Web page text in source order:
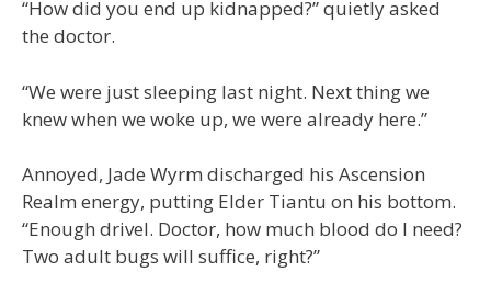
“How did you end up kidnapped?” quietly asked
the doctor.
“We were just sleeping last night. Next thing we
knew when we woke up, we were already here.”
Annoyed, Jade Wyrm discharged his Ascension
Realm energy, putting Elder Tiantu on his bottom.
“Enough drivel. Doctor, how much blood do I need?
Two adult bugs will suffice, right?”